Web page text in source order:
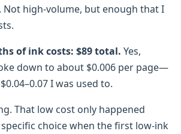
high-volume, but enough that I
of ink costs: $89 total. Yes,
down to about $0.006 per page—
I was used to.
That low cost only happened
specific choice when the first low-ink